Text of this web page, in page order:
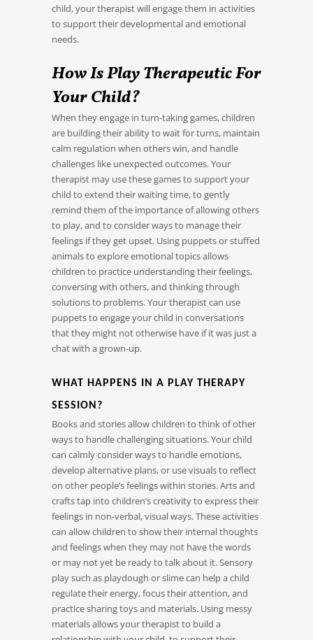
child, your therapist will engage them in activities
to support their developmental and emotional
needs.
How Is Play Therapeutic For
Your Child?
When they engage in turn-taking games, children
are building their ability to wait for turns, maintain
calm regulation when others win, and handle
challenges like unexpected outcomes. Your
therapist may use these games to support your
child to extend their waiting time, to gently
remind them of the importance of allowing others
to play, and to consider ways to manage their
feelings if they get upset. Using puppets or stuffed
animals to explore emotional topics allows
children to practice understanding their feelings,
conversing with others, and thinking through
solutions to problems. Your therapist can use
puppets to engage your child in conversations
that they might not otherwise have if it was just a
chat with a grown-up.
WHAT HAPPENS IN A PLAY THERAPY
SESSION?
Books and stories allow children to think of other
ways to handle challenging situations. Your child
can calmly consider ways to handle emotions,
develop alternative plans, or use visuals to reflect
on other people’s feelings within stories. Arts and
crafts tap into children’s creativity to express their
feelings in non-verbal, visual ways. These activities
can allow children to show their internal thoughts
and feelings when they may not have the words
or may not yet be ready to talk about it. Sensory
play such as playdough or slime can help a child
regulate their energy, focus their attention, and
practice sharing toys and materials. Using messy
materials allows your therapist to build a